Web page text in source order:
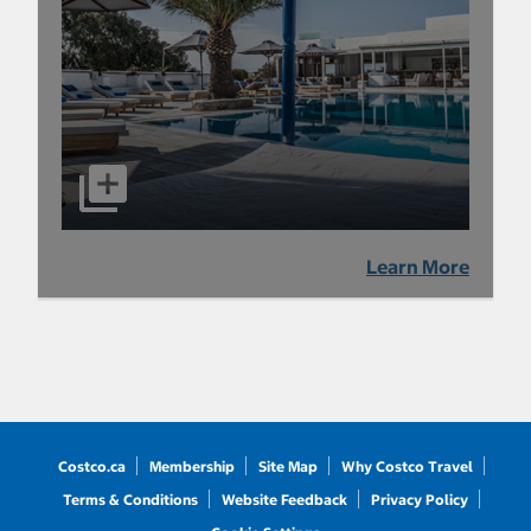
Learn More
Costco.ca Membership Site Map
Why Costco Travel
Terms & Conditions
Website Feedback
Privacy Policy